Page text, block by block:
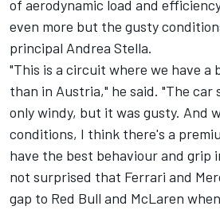
of aerodynamic load and
even more but the gusty
principal Andrea Stella.
"This is a circuit where we have a
than in Austria," he said. "The car
only windy, but it was gusty. And
conditions, I think there's a
have the best behaviour and grip
not surprised that Ferrari and
gap to Red Bull and McLaren